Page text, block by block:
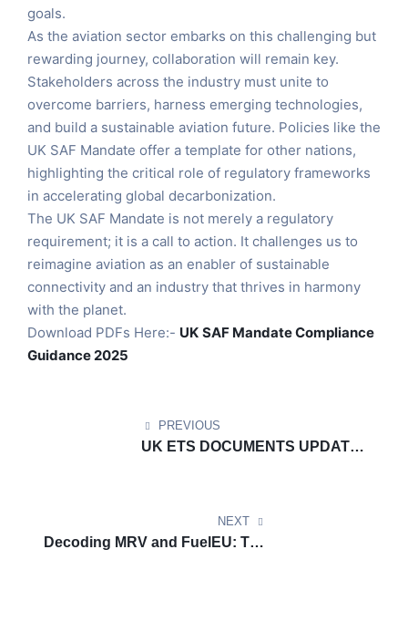
goals.
As the aviation sector embarks on this challenging but
rewarding journey, collaboration will remain key.
Stakeholders across the industry must unite to
overcome barriers, harness emerging technologies,
and build a sustainable aviation future. Policies like the
UK SAF Mandate offer a template for other nations,
highlighting the critical role of regulatory frameworks
in accelerating global decarbonization.
The UK SAF Mandate is not merely a regulatory
requirement; it is a call to action. It challenges us to
reimagine aviation as an enabler of sustainable
connectivity and an industry that thrives in harmony
with the planet.
Download PDFs Here:- UK SAF Mandate Compliance
Guidance 2025
PREVIOUS
UK ETS DOCUMENTS UPDATE:
NEXT
Decoding MRV and FuelEU: The